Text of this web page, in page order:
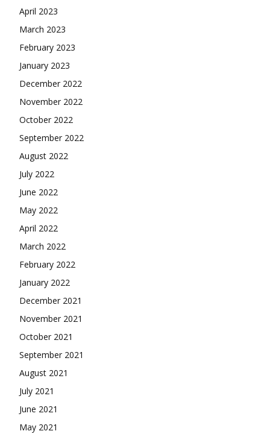
April 2023
March 2023
February 2023
January 2023
December 2022
November 2022
October 2022
September 2022
August 2022
July 2022
June 2022
May 2022
April 2022
March 2022
February 2022
January 2022
December 2021
November 2021
October 2021
September 2021
August 2021
July 2021
June 2021
May 2021